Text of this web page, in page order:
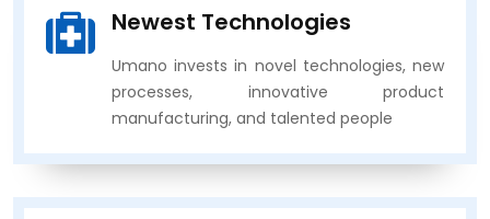
Newest Technologies
Umano invests in novel technologies, new
processes, innovative product
manufacturing, and talented people